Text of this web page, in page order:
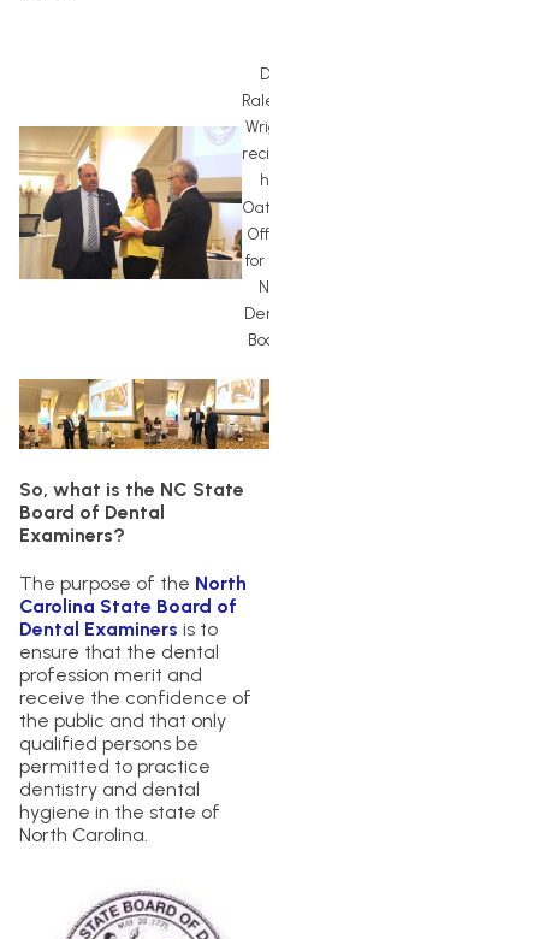
Dr.
Raleigh
Wright
reciting
his
Oath of
Office
for the
NC
Dental
Board
So, what is the NC State
Board of Dental
Examiners?
The purpose of the North
Carolina State Board of
Dental Examiners is to
ensure that the dental
profession merit and
receive the confidence of
the public and that only
qualified persons be
permitted to practice
dentistry and dental
hygiene in the state of
North Carolina.